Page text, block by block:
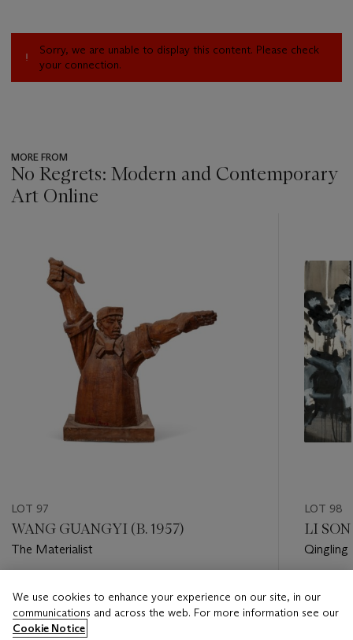
Sorry, we are unable to display this content. Please check
your connection.
MORE FROM
No Regrets: Modern and Contemporary
Art Online
LOT 97
WANG GUANGYI (B. 1957)
The Materialist
HKD 150,000 - HKD 240,000
Closed
LOT 98
LI
Qingling
HKD
We use cookies to enhance your experience on our site, in our
communications and across the web. For more information see our
Cookie Notice